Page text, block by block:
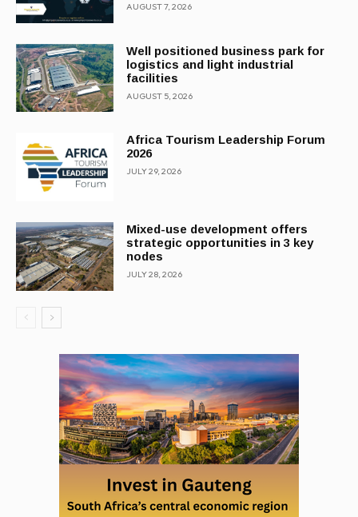
AUGUST 7, 2026
Well positioned business park for
logistics and light industrial
facilities
AUGUST 5, 2026
Africa Tourism Leadership Forum
2026
JULY 29, 2026
Mixed-use development offers
strategic opportunities in 3 key
nodes
JULY 28, 2026